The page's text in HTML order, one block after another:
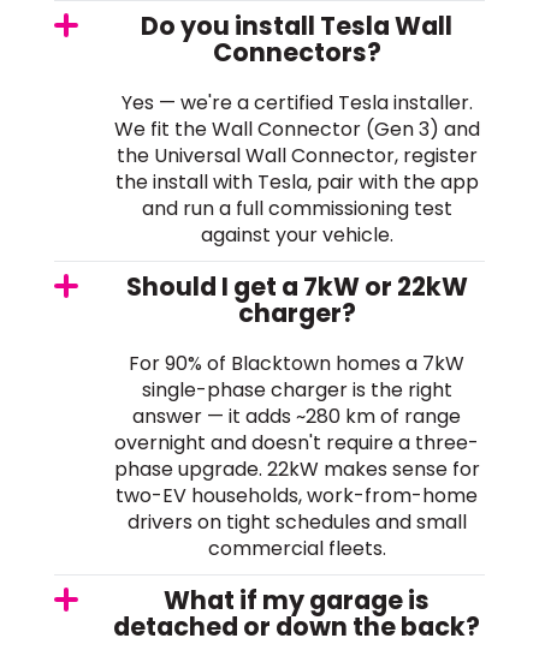
Do you install Tesla Wall
Connectors?
Yes — we're a certified Tesla installer.
We fit the Wall Connector (Gen 3) and
the Universal Wall Connector, register
the install with Tesla, pair with the app
and run a full commissioning test
against your vehicle.
Should I get a 7kW or 22kW
charger?
For 90% of Blacktown homes a 7kW
single-phase charger is the right
answer — it adds ~280 km of range
overnight and doesn't require a three-
phase upgrade. 22kW makes sense for
two-EV households, work-from-home
drivers on tight schedules and small
commercial fleets.
What if my garage is
detached or down the back?